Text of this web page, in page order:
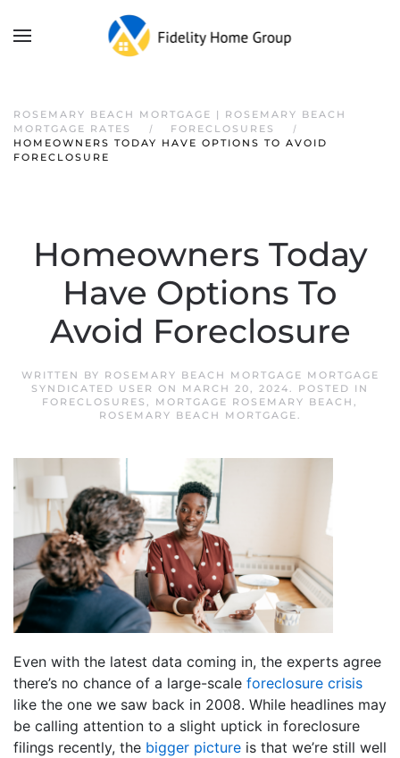
ROSEMARY BEACH MORTGAGE | ROSEMARY BEACH
MORTGAGE RATES
FORECLOSURES
HOMEOWNERS TODAY HAVE OPTIONS TO AVOID
FORECLOSURE
Homeowners Today
Have Options To
Avoid Foreclosure
WRITTEN BY ROSEMARY BEACH MORTGAGE MORTGAGE
SYNDICATED USER ON MARCH 20, 2024. POSTED IN
FORECLOSURES , MORTGAGE ROSEMARY BEACH ,
ROSEMARY BEACH MORTGAGE.
Even with the latest data coming in, the experts agree
there’s no chance of a large-scale foreclosure crisis
like the one we saw back in 2008. While headlines may
be calling attention to a slight uptick in foreclosure
filings recently, the bigger picture is that we’re still well